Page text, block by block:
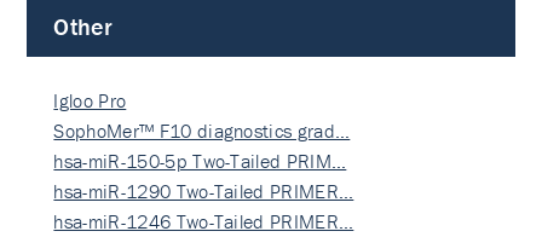
Other
Igloo Pro
SophoMer™ F10 diagnostics grad…
hsa-miR-150-5p Two-Tailed PRIM…
hsa-miR-1290 Two-Tailed PRIMER…
hsa-miR-1246 Two-Tailed PRIMER…